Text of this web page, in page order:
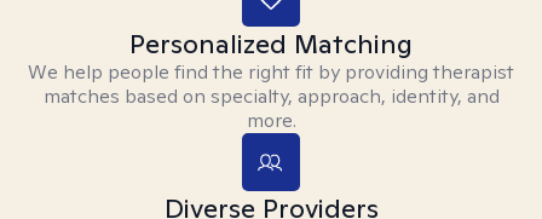
Personalized Matching
We help people find the right fit by providing therapist
matches based on specialty, approach, identity, and
more.
Diverse Providers